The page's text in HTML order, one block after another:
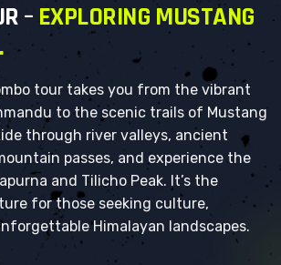
R–EXPLORING MUSTANG
.
tour takes you from the vibrant
to the scenic trails of Mustang
through river valleys, ancient
passes, and experience the
and Tilicho Peak. It’s the
for those seeking culture,
Himalayan landscapes.